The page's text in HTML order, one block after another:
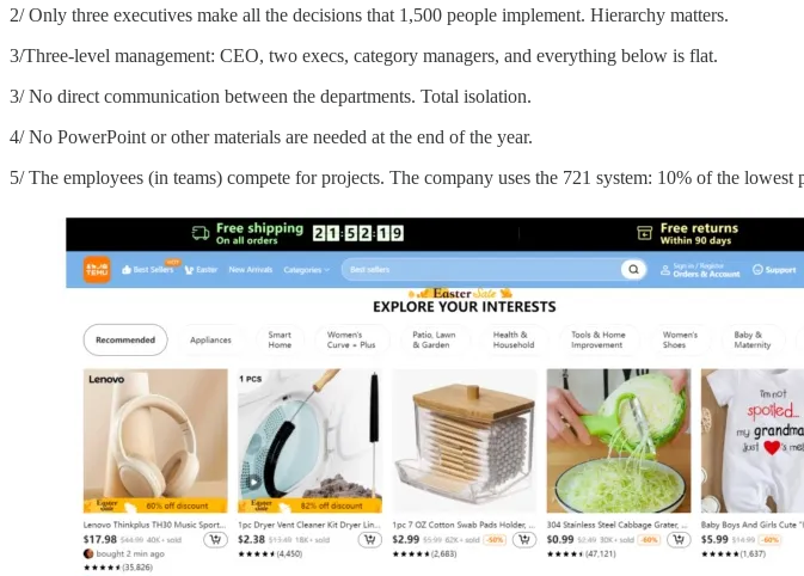
2/ Only three executives make all the decisions that 1,500 people implement. Hierarchy matters.
3/Three-level management: CEO, two execs, category managers, and everything below is flat.
3/ No direct communication between the departments. Total isolation.
4/ No PowerPoint or other materials are needed at the end of the year.
5/ The employees (in teams) compete for projects. The company uses the 721 system: 10% of the lowest